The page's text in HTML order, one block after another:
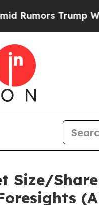
Will cut Pirro
Size/